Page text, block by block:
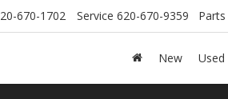
670-1702 Service 620-670-9359 Parts
New Used